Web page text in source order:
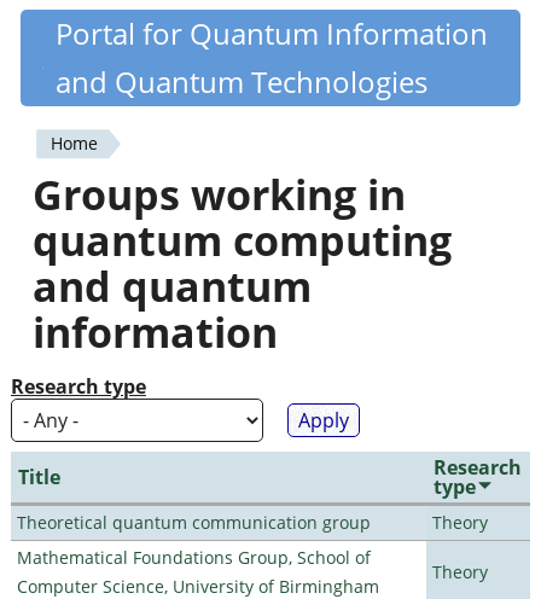
Skip
content
Quantiki
Portal for Quantum Information
and Quantum Technologies
You
are
here
Home
Groups working in
quantum computing
and quantum
information
Research type
Title Research
type
Theoretical quantum communication group
Theory
Mathematical Foundations Group, School of
Computer Science, University of Birmingham
Theory